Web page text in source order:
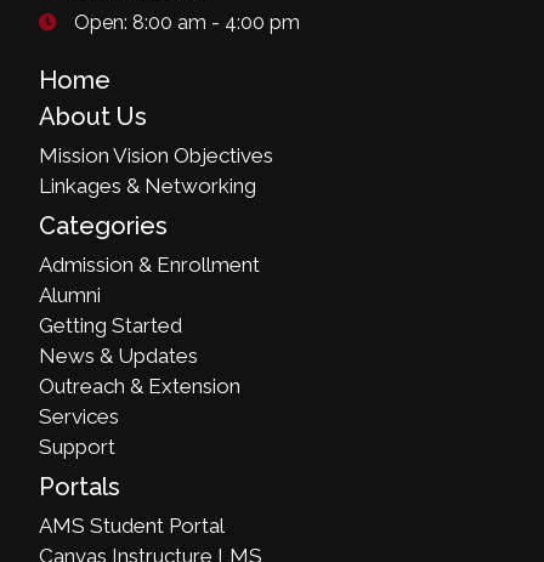
Open: 8:00 am - 4:00 pm
Home
About Us
Mission Vision Objectives
Linkages & Networking
Categories
Admission & Enrollment
Alumni
Getting Started
News & Updates
Outreach & Extension
Services
Support
Portals
AMS Student Portal
Canvas Instructure LMS